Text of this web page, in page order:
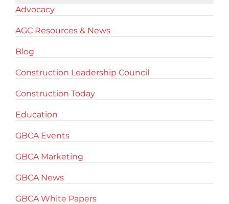
Advocacy
AGC Resources & News
Blog
Construction Leadership Council
Construction Today
Education
GBCA Events
GBCA Marketing
GBCA News
GBCA White Papers